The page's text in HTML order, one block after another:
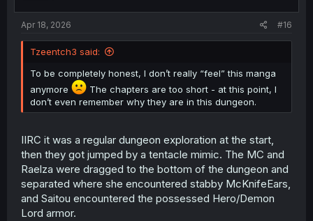
Apr 18, 2026 #16
Tzeentch3 said:
To be completely honest, I don’t really “feel” this manga
anymore
The chapters are too short - at this point, I
don’t even remember why they are in this dungeon.
IIRC it was a regular dungeon exploration at the start,
then they got jumped by a tentacle mimic. The MC and
Raelza were dragged to the bottom of the dungeon and
separated where she encountered stabby McKnifeEars,
and Saitou encountered the possessed Hero/Demon
Lord armor.